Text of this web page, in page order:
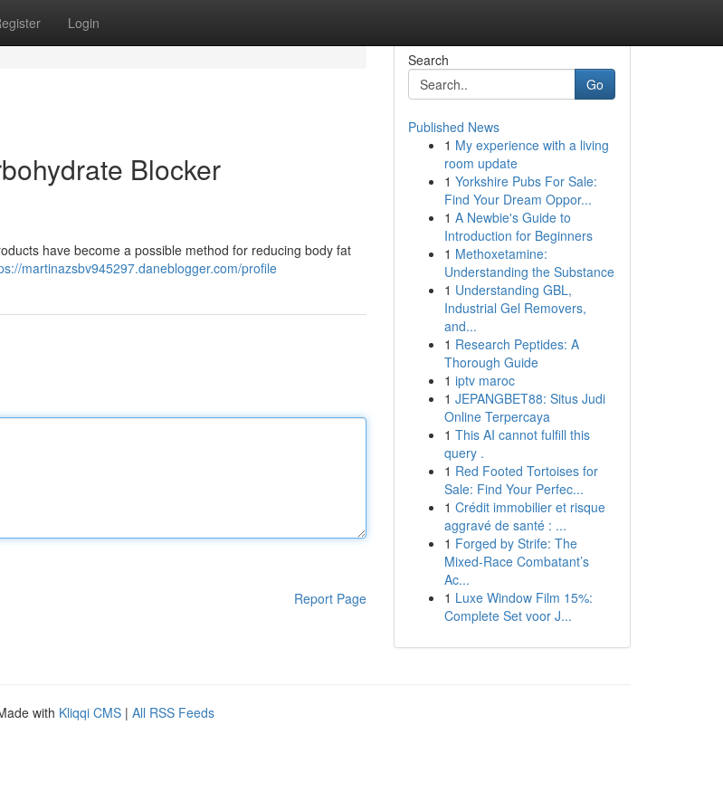
Login
Blocker
have become a possible method for reducing body fat
martinazsbv945297.daneblogger.com/profile
Report Page
Search
Go
Published News
1 My experience with a living
room update
1 Yorkshire Pubs For Sale:
Find Your Dream Oppor...
1 A Newbie's Guide to
Introduction for Beginners
1 Methoxetamine:
Understanding the Substance
1 Understanding GBL,
Industrial Gel Removers,
and...
1 Research Peptides: A
Thorough Guide
1 iptv maroc
1 JEPANGBET88: Situs Judi
Online Terpercaya
1 This AI cannot fulfill this
query .
1 Red Footed Tortoises for
Sale: Find Your Perfec...
1 Crédit immobilier et risque
aggravé de santé : ...
1 Forged by Strife: The
Mixed-Race Combatant’s
Ac...
1 Luxe Window Film 15%:
Complete Set voor J...
with Kliqqi CMS | All RSS Feeds